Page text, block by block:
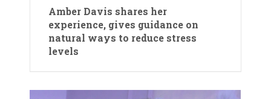
Amber Davis shares her
experience, gives guidance on
natural ways to reduce stress
levels